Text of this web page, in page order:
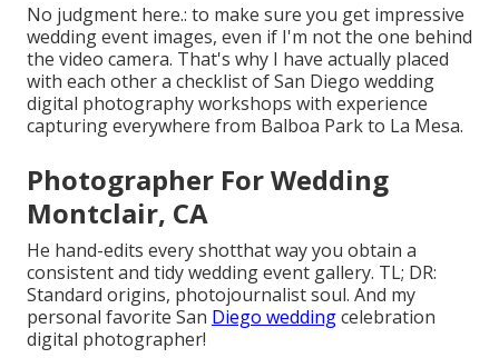
No judgment here.: to make sure you get impressive
wedding event images, even if I'm not the one behind
the video camera. That's why I have actually placed
with each other a checklist of San Diego wedding
digital photography workshops with experience
capturing everywhere from Balboa Park to La Mesa.
Photographer For Wedding
Montclair, CA
He hand-edits every shotthat way you obtain a
consistent and tidy wedding event gallery. TL; DR:
Standard origins, photojournalist soul. And my
personal favorite San Diego weddingcelebration
digital photographer!